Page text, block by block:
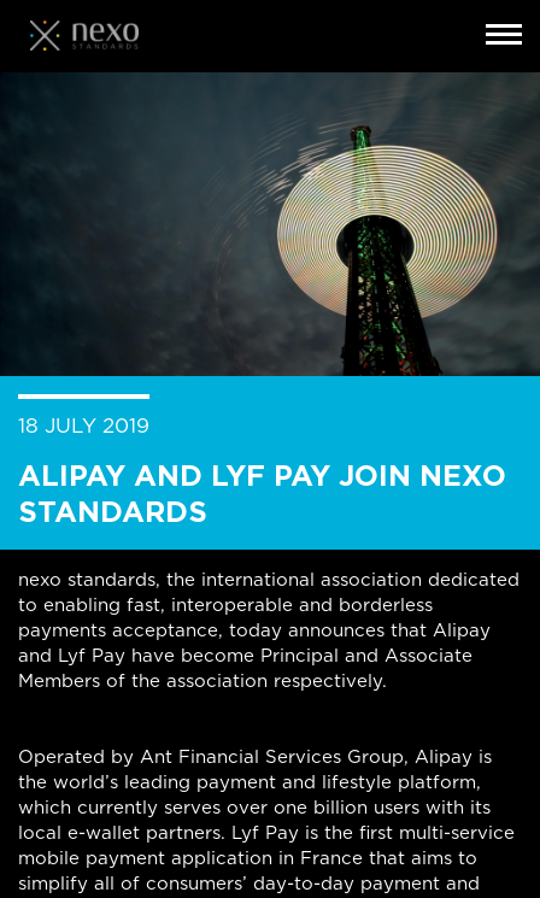
18 JULY 2019
ALIPAY AND LYF PAY JOIN NEXO
STANDARDS
nexo standards, the international association dedicated
to enabling fast, interoperable and borderless
payments acceptance, today announces that Alipay
and Lyf Pay have become Principal and Associate
Members of the association respectively.
Operated by Ant Financial Services Group, Alipay is
the world’s leading payment and lifestyle platform,
which currently serves over one billion users with its
local e-wallet partners. Lyf Pay is the first multi-service
mobile payment application in France that aims to
simplify all of consumers’ day-to-day payment and